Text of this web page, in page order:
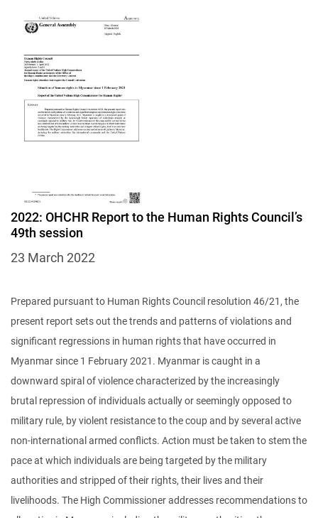
Image
2022: OHCHR Report to the Human Rights Council’s
49th session
23 March 2022
Prepared pursuant to Human Rights Council resolution 46/21, the
present report sets out the trends and patterns of violations and
significant regressions in human rights that have occurred in
Myanmar since 1 February 2021. Myanmar is caught in a
downward spiral of violence characterized by the increasingly
brutal repression of individuals actually or seemingly opposed to
military rule, by violent resistance to the coup and by several active
non-international armed conflicts. Action must be taken to stem the
pace at which individuals are being targeted by the military
authorities and stripped of their rights, their lives and their
livelihoods. The High Commissioner addresses recommendations to